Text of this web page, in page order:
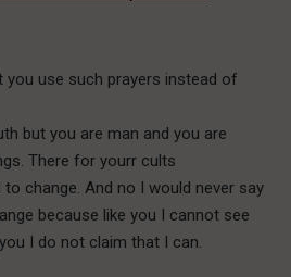
you use such prayers instead of
but you are man and you are
There for yourr cults
change. And no I would never say
because like you I cannot see
I do not claim that I can.